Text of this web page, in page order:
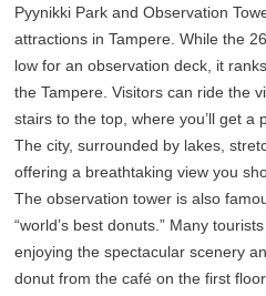
Pyynikki Park and Observation
attractions in Tampere. While the
low for an observation deck, it
the Tampere. Visitors can ride the
stairs to the top, where you’ll get a
The city, surrounded by lakes,
offering a breathtaking view you
The observation tower is also
“world’s best donuts.” Many
enjoying the spectacular scenery
donut from the café on the first